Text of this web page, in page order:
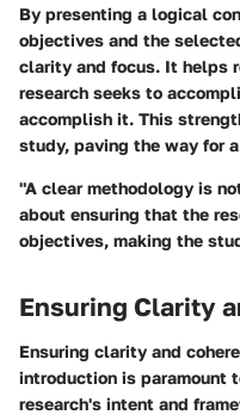
By presenting a logical
objectives and the
clarity and focus. It helps
research seeks to
accomplish it. This
study, paving the way for
"A clear methodology is
about ensuring that the
objectives, making the
Ensuring Clarity
Ensuring clarity and
introduction is paramount
research's intent and